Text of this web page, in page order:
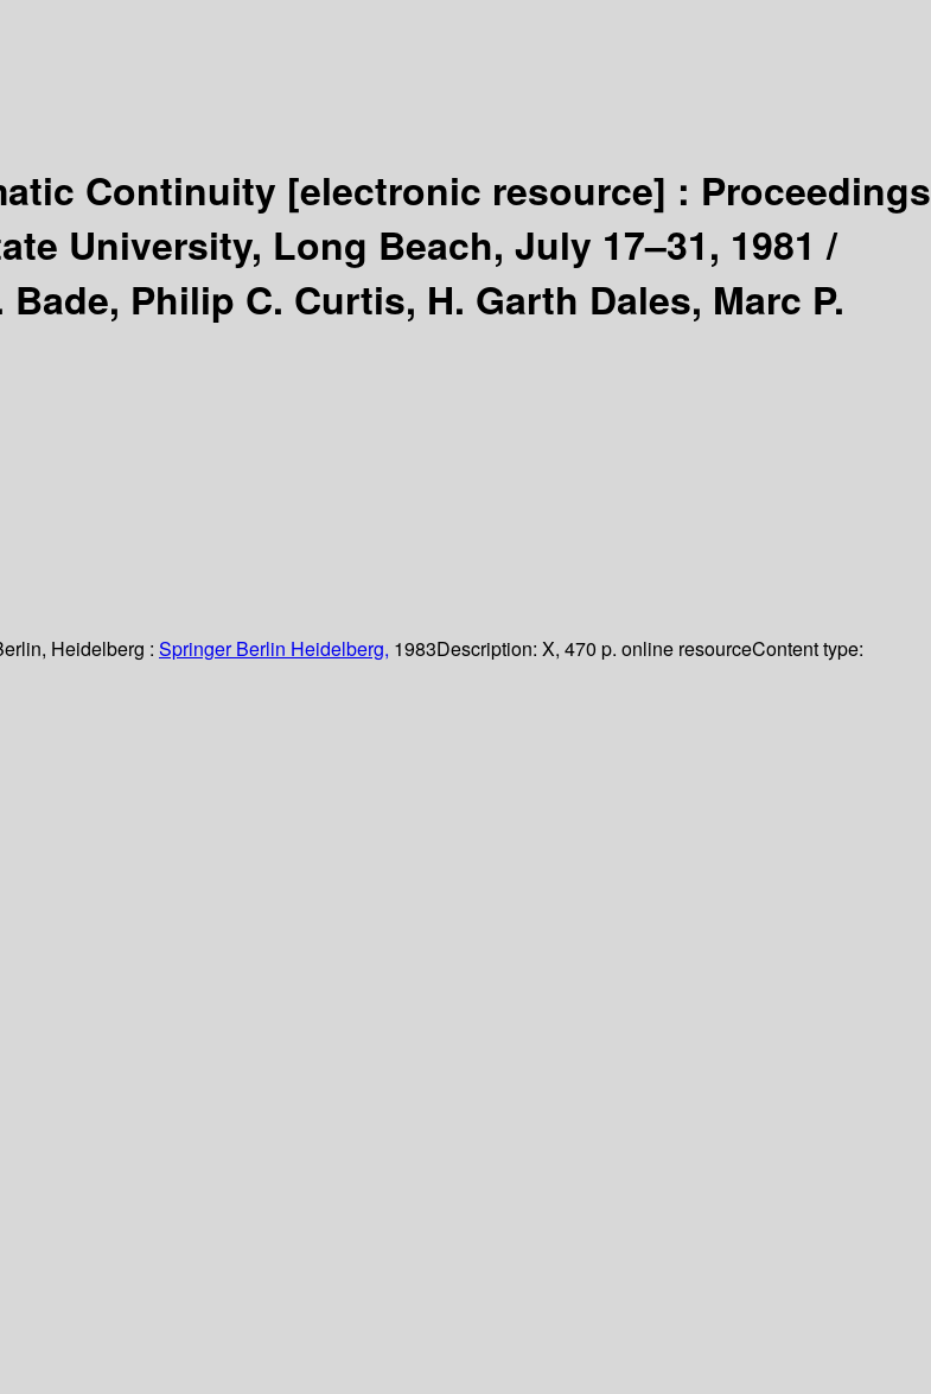
Continuity [electronic resource] : Proceedings
University, Long Beach, July 17–31, 1981 /
Philip C. Curtis, H. Garth Dales, Marc P.
Heidelberg : Springer Berlin Heidelberg, 1983Description: X, 470 p. online resourceContent type: